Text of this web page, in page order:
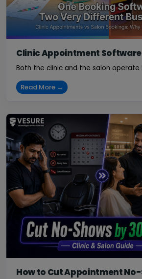
Clinic Appointment Software
Both the clinic and the salon operate
Read More →
How to Cut Appointment